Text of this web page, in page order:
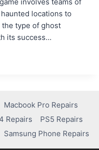
involves teams of
locations to
type of ghost
its success…
Macbook Pro Repairs
Repairs
PS5 Repairs
Samsung Phone Repairs